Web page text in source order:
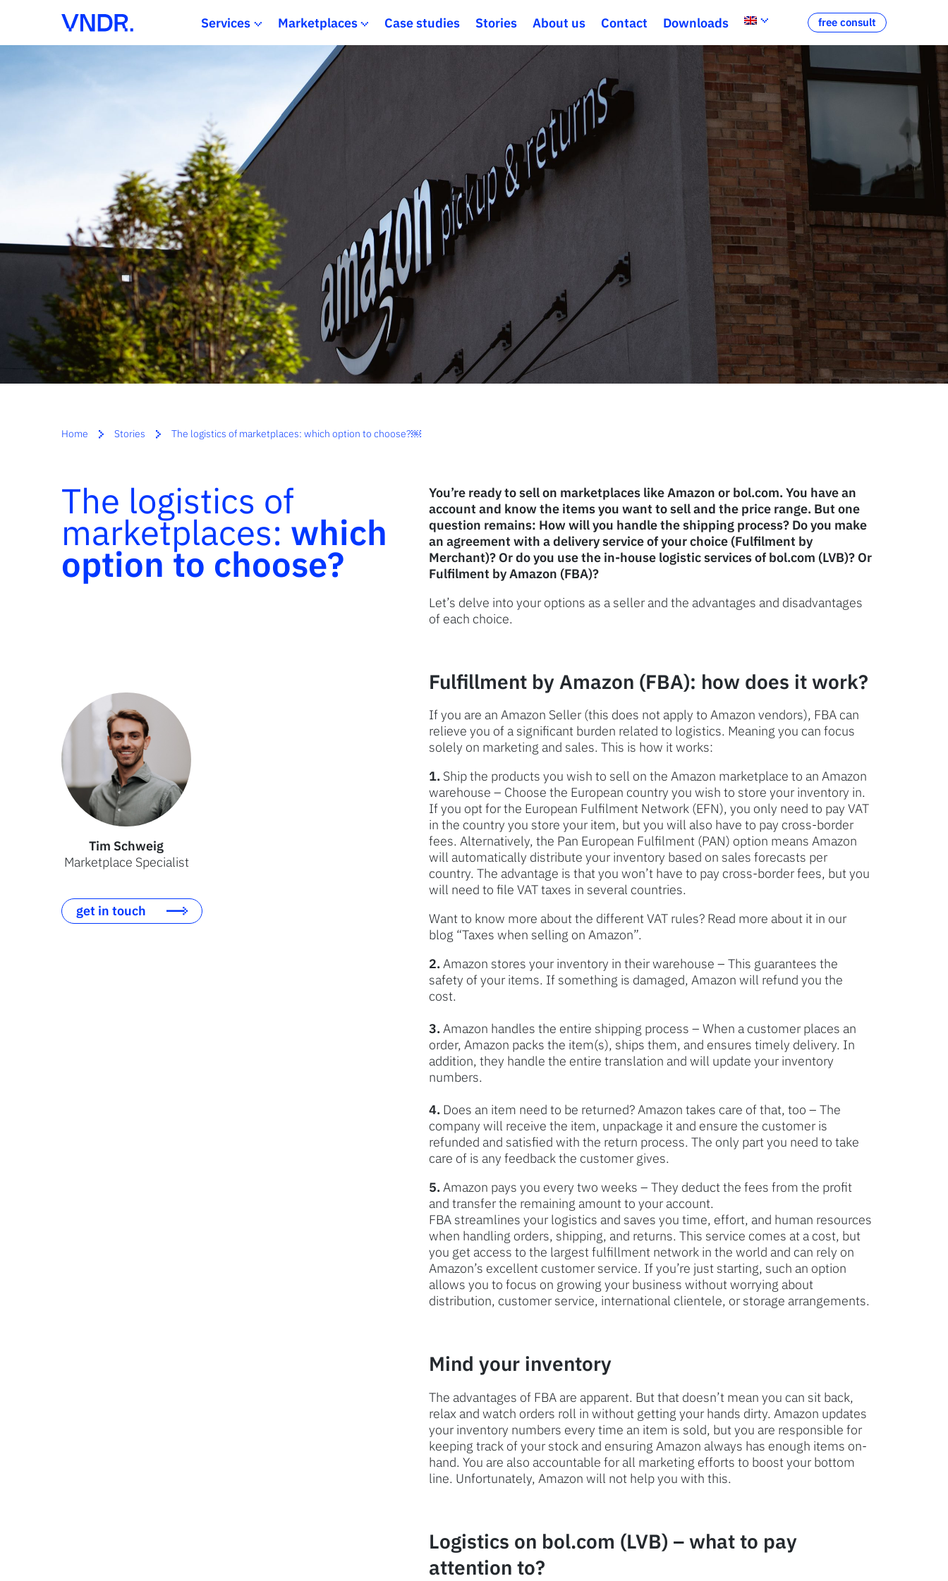
Services Marketplaces Case studies Stories About us Contact Downloads free consult
Home Stories The logistics of marketplaces: which option to choose?￼
The logistics of
marketplaces: which
option to choose?
Tim Schweig
Marketplace Specialist
get in touch
You’re ready to sell on marketplaces like Amazon or bol.com. You have an
account and know the items you want to sell and the price range. But one
question remains: How will you handle the shipping process? Do you make
an agreement with a delivery service of your choice (Fulfilment by
Merchant)? Or do you use the in-house logistic services of bol.com (LVB)? Or
Fulfilment by Amazon (FBA)?
Let’s delve into your options as a seller and the advantages and disadvantages
of each choice.
Fulfillment by Amazon (FBA): how does it work?
If you are an Amazon Seller (this does not apply to Amazon vendors), FBA can
relieve you of a significant burden related to logistics. Meaning you can focus
solely on marketing and sales. This is how it works:
1. Ship the products you wish to sell on the Amazon marketplace to an Amazon
warehouse – Choose the European country you wish to store your inventory in.
If you opt for the European Fulfilment Network (EFN), you only need to pay VAT
in the country you store your item, but you will also have to pay cross-border
fees. Alternatively, the Pan European Fulfilment (PAN) option means Amazon
will automatically distribute your inventory based on sales forecasts per
country. The advantage is that you won’t have to pay cross-border fees, but you
will need to file VAT taxes in several countries.
Want to know more about the different VAT rules? Read more about it in our
blog “Taxes when selling on Amazon”.
2. Amazon stores your inventory in their warehouse – This guarantees the
safety of your items. If something is damaged, Amazon will refund you the
cost.
3. Amazon handles the entire shipping process – When a customer places an
order, Amazon packs the item(s), ships them, and ensures timely delivery. In
addition, they handle the entire translation and will update your inventory
numbers.
4. Does an item need to be returned? Amazon takes care of that, too – The
company will receive the item, unpackage it and ensure the customer is
refunded and satisfied with the return process. The only part you need to take
care of is any feedback the customer gives.
5. Amazon pays you every two weeks – They deduct the fees from the profit
and transfer the remaining amount to your account.
FBA streamlines your logistics and saves you time, effort, and human resources
when handling orders, shipping, and returns. This service comes at a cost, but
you get access to the largest fulfillment network in the world and can rely on
Amazon’s excellent customer service. If you’re just starting, such an option
allows you to focus on growing your business without worrying about
distribution, customer service, international clientele, or storage arrangements.
Mind your inventory
The advantages of FBA are apparent. But that doesn’t mean you can sit back,
relax and watch orders roll in without getting your hands dirty. Amazon updates
your inventory numbers every time an item is sold, but you are responsible for
keeping track of your stock and ensuring Amazon always has enough items on-
hand. You are also accountable for all marketing efforts to boost your bottom
line. Unfortunately, Amazon will not help you with this.
Logistics on bol.com (LVB) – what to pay
attention to?